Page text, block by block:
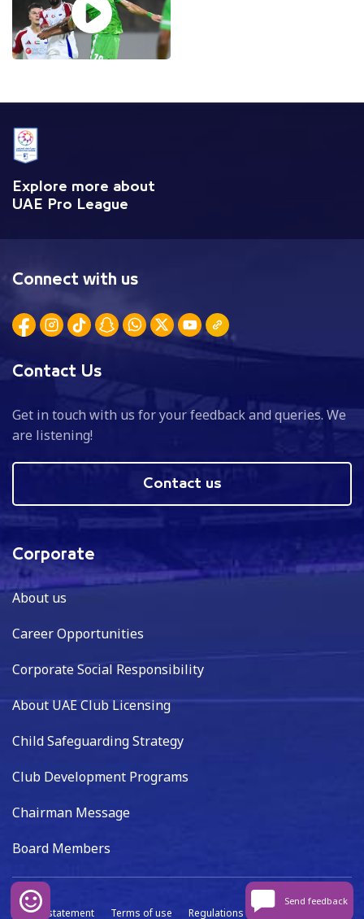
Explore more about
UAE Pro League
Connect with us
Contact Us
Get in touch with us for your feedback and queries. We
are listening!
Contact us
Corporate
About us
Career Opportunities
Corporate Social Responsibility
About UAE Club Licensing
Child Safeguarding Strategy
Club Development Programs
Chairman Message
Board Members
Privacy statement Terms of use Regulations Data capture
Send feedback